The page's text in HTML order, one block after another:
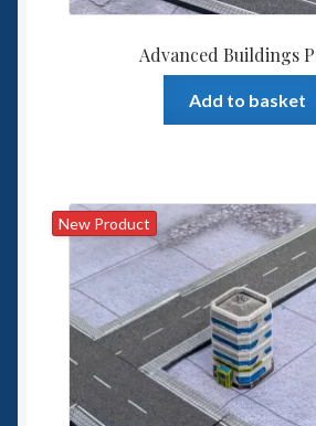
Advanced Buildings
Add to basket
New Product